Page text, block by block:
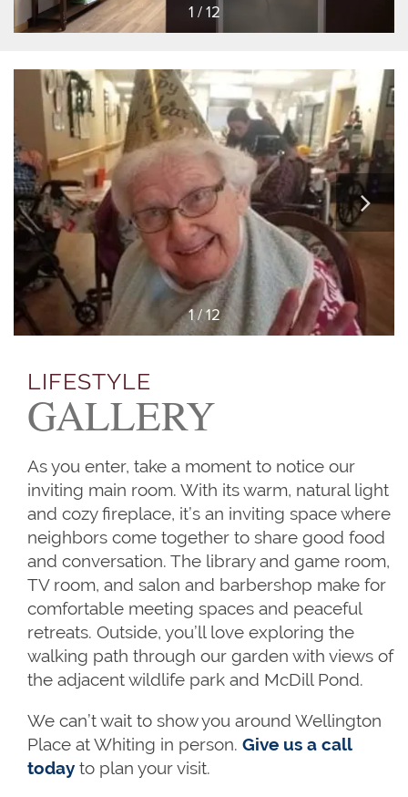
HOME
OUR SERVICES
OUR SERVICES
CAREERS
1 / 12
1 / 12
LIFESTYLE
GALLERY
As you enter, take a moment to notice our
inviting main room. With its warm, natural light
and cozy fireplace, it’s an inviting space where
neighbors come together to share good food
and conversation. The library and game room,
TV room, and salon and barbershop make for
comfortable meeting spaces and peaceful
retreats. Outside, you’ll love exploring the
walking path through our garden with views of
the adjacent wildlife park and McDill Pond.
We can’t wait to show you around Wellington
Place at Whiting in person. Give us a call
today to plan your visit.